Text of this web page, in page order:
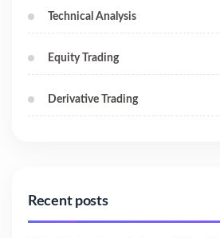
Technical Analysis
Equity Trading
Derivative Trading
Recent posts